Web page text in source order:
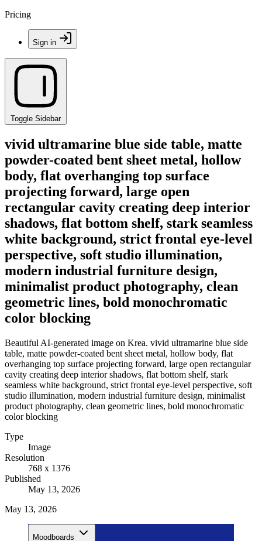
Pricing
Sign in
Toggle Sidebar
vivid ultramarine blue side table, matte
powder-coated bent sheet metal, hollow
body, flat overhanging top surface
projecting forward, large open
rectangular cavity creating deep interior
shadows, flat bottom shelf, stark seamless
white background, strict frontal eye-level
perspective, soft studio illumination,
modern industrial furniture design,
minimalist product photography, clean
geometric lines, bold monochromatic
color blocking
Beautiful AI-generated image on Krea. vivid ultramarine blue side
table, matte powder-coated bent sheet metal, hollow body, flat
overhanging top surface projecting forward, large open rectangular
cavity creating deep interior shadows, flat bottom shelf, stark
seamless white background, strict frontal eye-level perspective, soft
studio illumination, modern industrial furniture design, minimalist
product photography, clean geometric lines, bold monochromatic
color blocking
Type
Image
Resolution
768 x 1376
Published
May 13, 2026
May 13, 2026
Moodboards